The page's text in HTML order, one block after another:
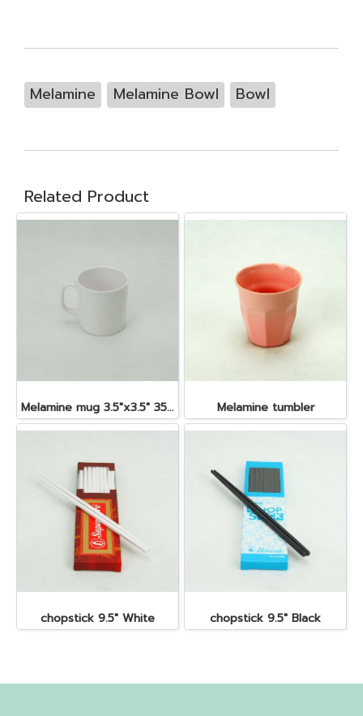
Melamine Melamine Bowl Bowl
Related Product
Melamine mug 3.5"x3.5" 350 cc. Melamine tumbler
chopstick 9.5" White chopstick 9.5" Black